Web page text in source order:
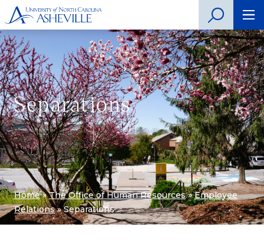
Separations
Home»The Office of Human Resources»Employee
Relations»Separations